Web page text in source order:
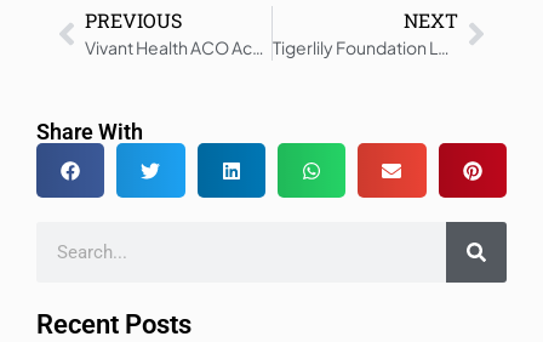
PREVIOUS
Vivant Health ACO Achieves $10 Million in Medicare Shared Savings
NEXT
Tigerlily Foundation Launches RACE Alliance – Putting Community First
Share With
Recent Posts